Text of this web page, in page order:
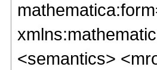
<semantics>